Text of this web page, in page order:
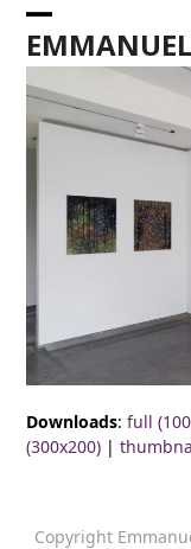
Skip
content
Open
mobile
menu
Close
mobile
menu
Downloads:full
(300x200) |
Copyright